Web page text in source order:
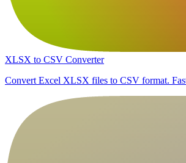
XLSX to CSV Converter
Convert Excel XLSX files to CSV format.